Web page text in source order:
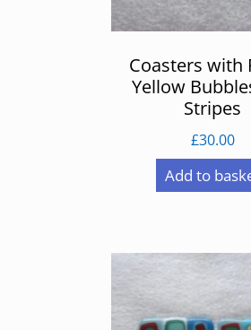
Coasters with
Yellow
Stripes
£30.00
Add to